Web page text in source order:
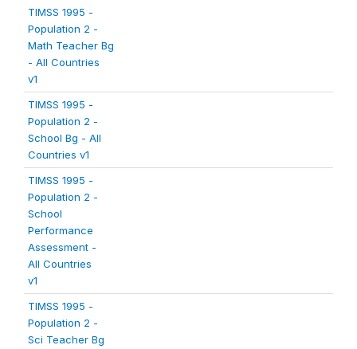
TIMSS 1995 -
Population 2 -
Math Teacher Bg
- All Countries
v1
TIMSS 1995 -
Population 2 -
School Bg - All
Countries v1
TIMSS 1995 -
Population 2 -
School
Performance
Assessment -
All Countries
v1
TIMSS 1995 -
Population 2 -
Sci Teacher Bg